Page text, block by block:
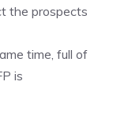
the prospects
time, full of
is